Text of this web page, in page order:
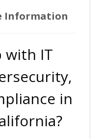
Information
with IT
in